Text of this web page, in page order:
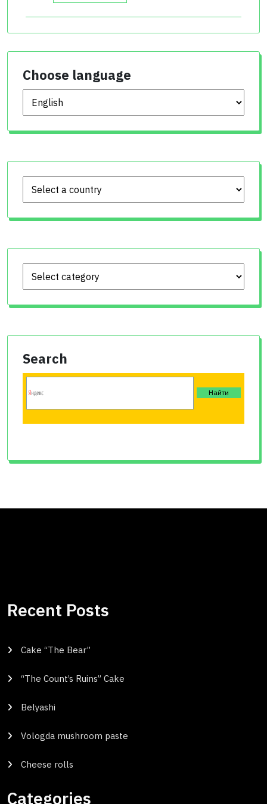
Choose language
Choose language
Search
Recent Posts
Cake “The Bear”
“The Count’s Ruins” Cake
Belyashi
Vologda mushroom paste
Cheese rolls
Categories